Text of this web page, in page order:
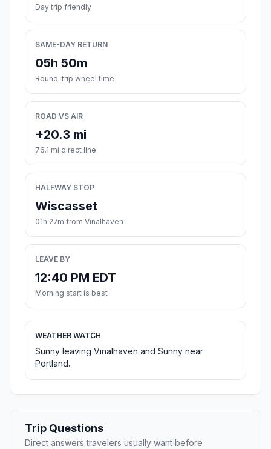
Day trip friendly
SAME-DAY RETURN
05h 50m
Round-trip wheel time
ROAD VS AIR
+20.3 mi
76.1 mi direct line
HALFWAY STOP
Wiscasset
01h 27m from Vinalhaven
LEAVE BY
12:40 PM EDT
Morning start is best
WEATHER WATCH
Sunny leaving Vinalhaven and Sunny near
Portland.
Trip Questions
Direct answers travelers usually want before